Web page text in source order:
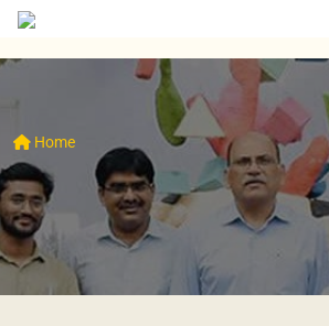
Home